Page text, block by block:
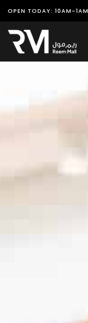
OPEN TODAY: 10AM-1AM